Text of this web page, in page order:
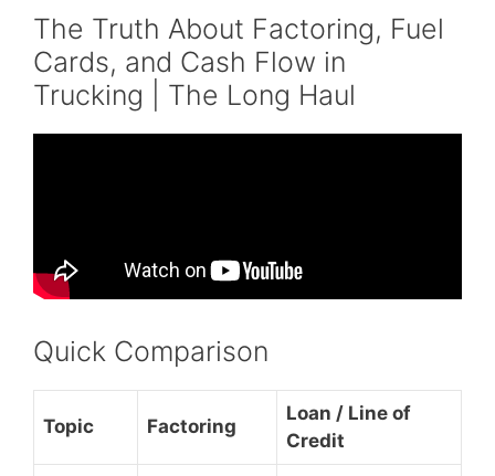
The Truth About Factoring, Fuel
Cards, and Cash Flow in
Trucking | The Long Haul
Quick Comparison
Topic Factoring
Loan / Line of
Credit